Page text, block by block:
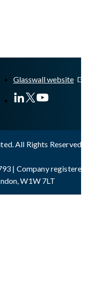
Glasswall website
All Rights Reserved
| Company
W1W 7LT